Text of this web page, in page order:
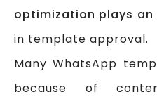
optimization plays
in template approval.
Many WhatsApp
because of